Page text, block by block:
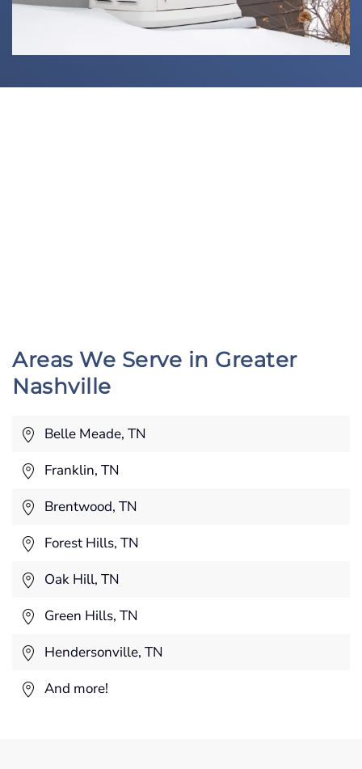
Areas We Serve in Greater
Nashville
Belle Meade, TN
Franklin, TN
Brentwood, TN
Forest Hills, TN
Oak Hill, TN
Green Hills, TN
Hendersonville, TN
And more!